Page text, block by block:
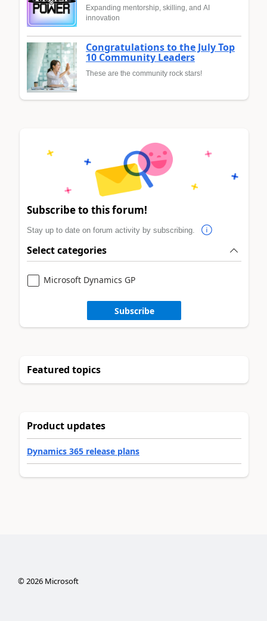
Expanding mentorship, skilling, and AI
innovation
Congratulations to the July Top
10 Community Leaders
These are the community rock stars!
Subscribe to this forum!
Stay up to date on forum activity by subscribing.
Select categories
Microsoft Dynamics GP
Subscribe
Featured topics
Product updates
Dynamics 365 release plans
©2026Microsoft